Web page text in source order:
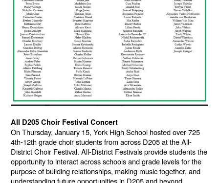
All D205 Choir Festival Concert
On Thursday, January 15, York High School hosted over 725
4th-12th grade choir students from across D205 at the All-
District Choir Festival. All-District Festivals provide students the
opportunity to interact across schools and grade levels for the
purpose of building relationships, making music together, and
understanding future opportunities in D205 and beyond.